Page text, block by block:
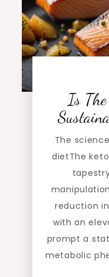
Is
The
dietThe
reduction
with an
prompt a
metabolic